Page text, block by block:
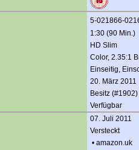
5-021866-
1:30 (90 Min.)
HD Slim
Color, 2.35:1
Einseitig,
20. März 2011
Besitz (#1902)
Verfügbar
07. Juli 2011
Versteckt
• amazon.uk